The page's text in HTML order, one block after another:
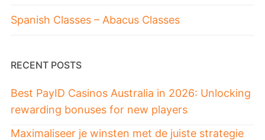
Spanish Classes – Abacus Classes
RECENT POSTS
Best PayID Casinos Australia in 2026: Unlocking
rewarding bonuses for new players
Maximaliseer je winsten met de juiste strategie